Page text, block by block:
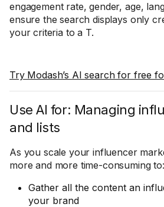
engagement rate, gender, age,
ensure the search displays only
your criteria to a T.
Try Modash’s AI search for free
Use AI for: Managing
and lists
As you scale your influencer
more and more time-consuming to:
Gather all the content an
your brand